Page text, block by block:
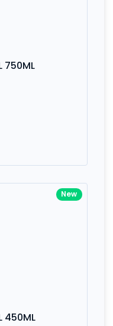
750ML
New
450ML